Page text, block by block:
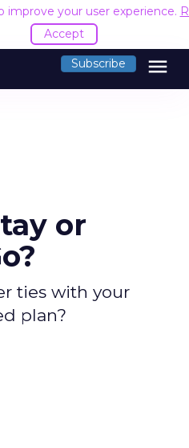
improve your user experience.
Accept
Subscribe menu
or
ties with your
plan?